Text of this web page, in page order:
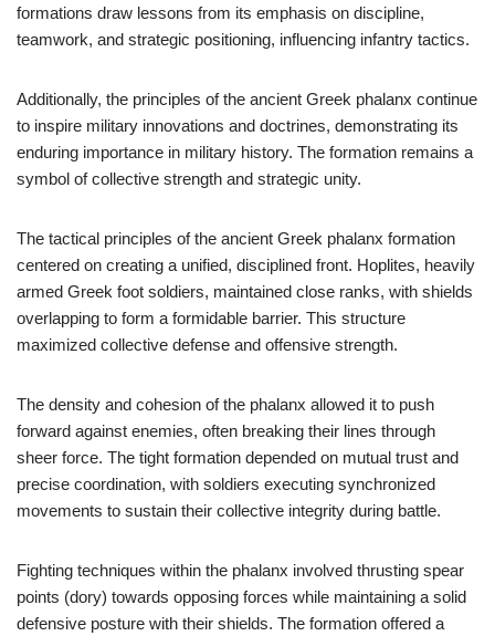
formations draw lessons from its emphasis on discipline,
teamwork, and strategic positioning, influencing infantry tactics.
Additionally, the principles of the ancient Greek phalanx continue
to inspire military innovations and doctrines, demonstrating its
enduring importance in military history. The formation remains a
symbol of collective strength and strategic unity.
The tactical principles of the ancient Greek phalanx formation
centered on creating a unified, disciplined front. Hoplites, heavily
armed Greek foot soldiers, maintained close ranks, with shields
overlapping to form a formidable barrier. This structure
maximized collective defense and offensive strength.
The density and cohesion of the phalanx allowed it to push
forward against enemies, often breaking their lines through
sheer force. The tight formation depended on mutual trust and
precise coordination, with soldiers executing synchronized
movements to sustain their collective integrity during battle.
Fighting techniques within the phalanx involved thrusting spear
points (dory) towards opposing forces while maintaining a solid
defensive posture with their shields. The formation offered a